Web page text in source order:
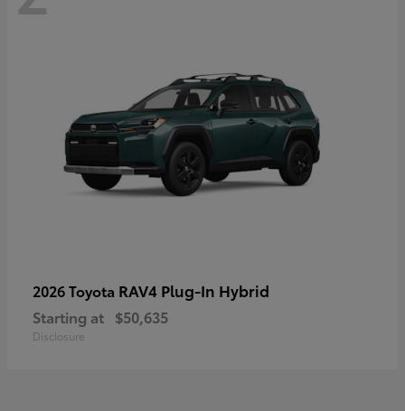
2026 Toyota RAV4 Plug-In Hybrid
Starting at $50,635
Disclosure